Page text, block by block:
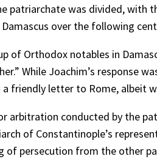
patriarchate was divided,
over the following
of Orthodox notables in
While Joachim’s response
friendly letter to Rome, albeit
conducted by the
of Constantinople’s
of persecution from the other